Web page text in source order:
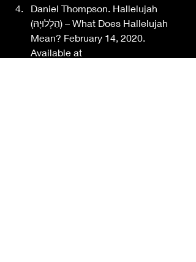
Daniel Thompson. Hallelujah
(הַלְלוּיָהּ) – What Does Hallelujah
Mean? February 14, 2020.
Available at